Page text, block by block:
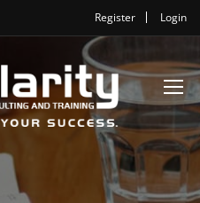
Register Login